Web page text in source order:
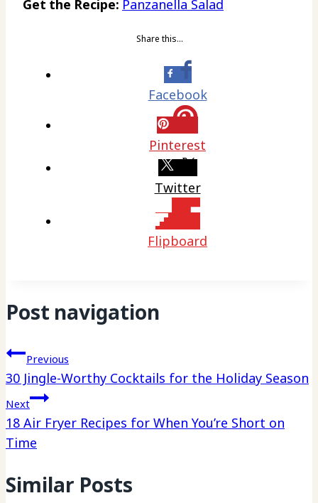
Get the Recipe: Panzanella Salad
Share this…
Facebook
Pinterest
Twitter
Flipboard
Post navigation
Previous
30 Jingle-Worthy Cocktails for the Holiday Season
Next
18 Air Fryer Recipes for When You’re Short on
Time
Similar Posts